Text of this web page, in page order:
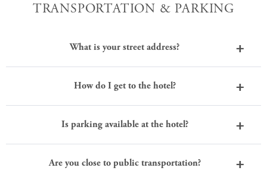
TRANSPORTATION & PARKING
What is your street address?
How do I get to the hotel?
Is parking available at the hotel?
Are you close to public transportation?